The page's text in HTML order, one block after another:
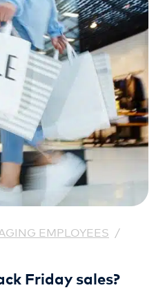
EMPLOYEES /
Friday sales?